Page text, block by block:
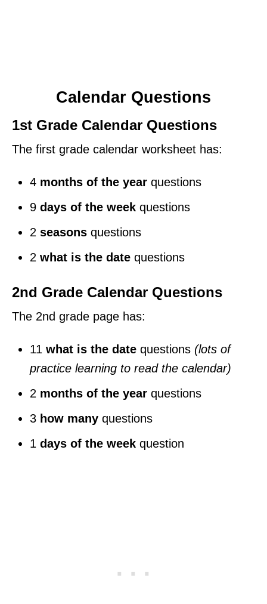
Calendar Questions
1st Grade Calendar Questions
The first grade calendar worksheet has:
4 months of the year questions
9 days of the week questions
2 seasons questions
2 what is the date questions
2nd Grade Calendar Questions
The 2nd grade page has:
11 what is the date questions (lots of
practice learning to read the calendar)
2 months of the year questions
3 how many questions
1 days of the week question